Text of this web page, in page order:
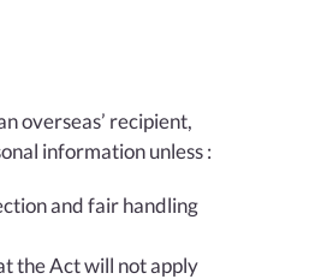
overseas’ recipient,
information unless :
and fair handling
the Act will not apply